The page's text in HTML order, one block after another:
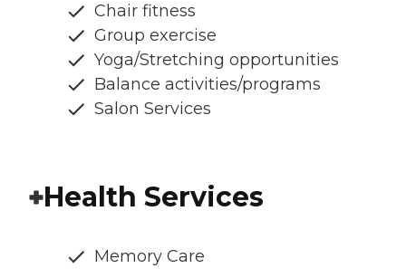
Chair fitness
Group exercise
Yoga/Stretching opportunities
Balance activities/programs
Salon Services
Health Services
Memory Care